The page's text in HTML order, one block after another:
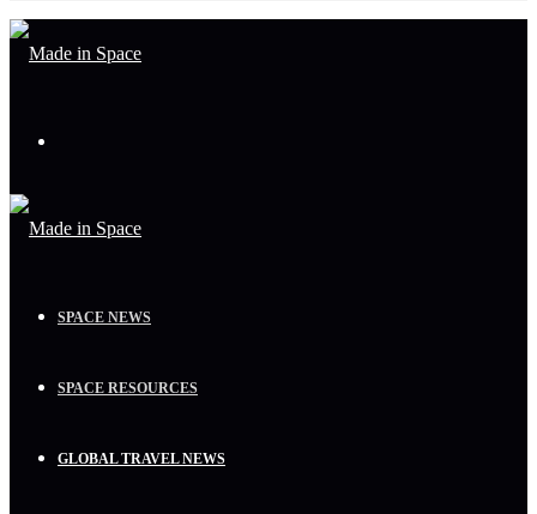
SPACE NEWS
SPACE RESOURCES
GLOBAL TRAVEL NEWS